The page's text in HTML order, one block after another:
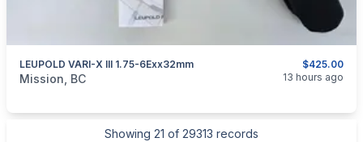
$425.00
LEUPOLD VARI-X III 1.75-6Exx32mm
categories:Sporting GoodsGuns
Mission, BC 13 hours ago
Showing 21 of 29313 records